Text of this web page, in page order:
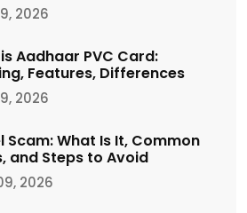
2026
Aadhaar PVC Card:
Features, Differences
2026
Scam: What Is It, Common
and Steps to Avoid
2026